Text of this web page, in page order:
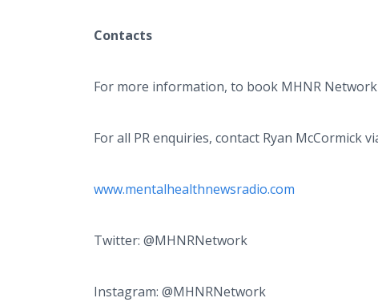
Contacts
For more information, to book MHNR
For all PR enquiries, contact Ryan McCormick
www.mentalhealthnewsradio.com
Twitter: @MHNRNetwork
Instagram: @MHNRNetwork